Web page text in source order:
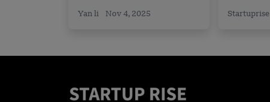
Yan li Nov 4, 2025
(MESF)
Startuprise